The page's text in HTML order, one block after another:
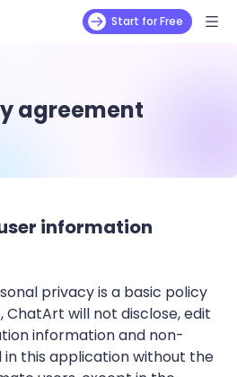
Start for Free
agreement
information
privacy is a basic policy
will not disclose, edit
information and non-
this application without the